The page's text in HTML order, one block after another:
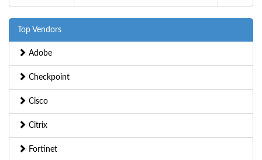
Top Vendors
Adobe
Checkpoint
Cisco
Citrix
Fortinet